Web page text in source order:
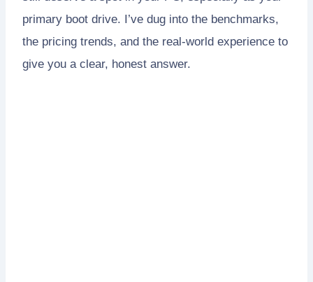
primary boot drive. I’ve dug into the benchmarks,
the pricing trends, and the real-world experience to
give you a clear, honest answer.